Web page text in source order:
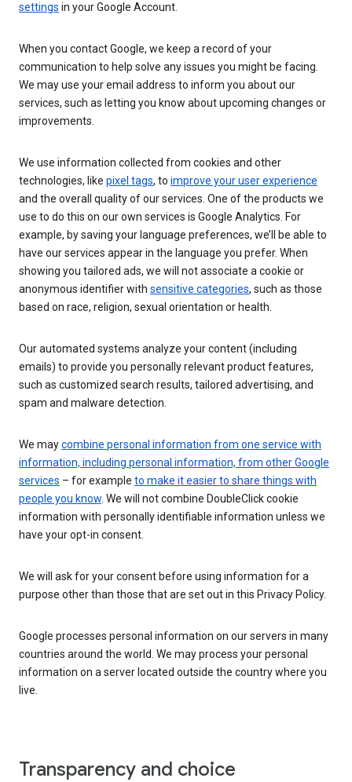
settings in your Google Account.
When you contact Google, we keep a record of your
communication to help solve any issues you might be facing.
We may use your email address to inform you about our
services, such as letting you know about upcoming changes or
improvements.
We use information collected from cookies and other
technologies, like pixel tags, to improve your user experience
and the overall quality of our services. One of the products we
use to do this on our own services is Google Analytics. For
example, by saving your language preferences, we’ll be able to
have our services appear in the language you prefer. When
showing you tailored ads, we will not associate a cookie or
anonymous identifier with sensitive categories, such as those
based on race, religion, sexual orientation or health.
Our automated systems analyze your content (including
emails) to provide you personally relevant product features,
such as customized search results, tailored advertising, and
spam and malware detection.
We maycombine personal information from one service with
information, including personal information, from other Google
services – for example to make it easier to share things with
people you know. We will not combine DoubleClick cookie
information with personally identifiable information unless we
have your opt-in consent.
We will ask for your consent before using information for a
purpose other than those that are set out in this Privacy Policy.
Google processes personal information on our servers in many
countries around the world. We may process your personal
information on a server located outside the country where you
live.
Transparency and choice